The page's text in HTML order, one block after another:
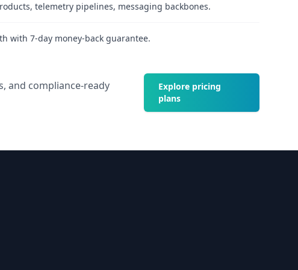
telemetry pipelines, messaging backbones.
with 7-day money-back guarantee.
and compliance-ready
Explore pricing
plans